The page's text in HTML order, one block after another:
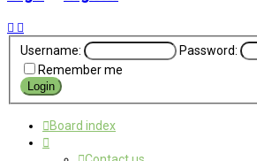
Username:
Password:
Remember me
Board index